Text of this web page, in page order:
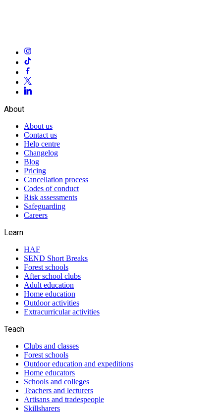
About
About us
Contact us
Help centre
Changelog
Blog
Pricing
Cancellation process
Codes of conduct
Risk assessments
Safeguarding
Careers
Learn
HAF
SEND Short Breaks
Forest schools
After school clubs
Adult education
Home education
Outdoor activities
Extracurricular activities
Teach
Clubs and classes
Forest schools
Outdoor education and expeditions
Home educators
Schools and colleges
Teachers and lecturers
Artisans and tradespeople
Skillsharers